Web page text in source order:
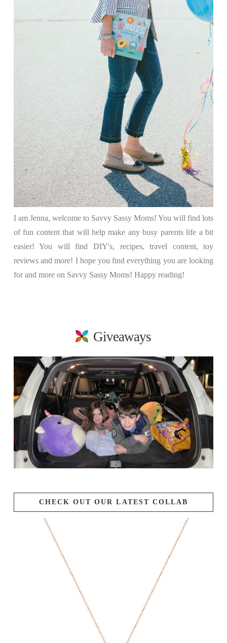
I am Jenna, welcome to Savvy Sassy Moms! You will find lots
of fun content that will help make any busy parents life a bit
easier! You will find DIY's, recipes, travel content, toy
reviews and more! I hope you find everything you are looking
for and more on Savvy Sassy Moms! Happy reading!
Giveaways
CHECK OUT OUR LATEST COLLAB